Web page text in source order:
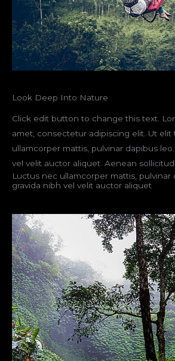
Look Deep Into Nature
Click edit button to change this text.
amet, consectetur adipiscing elit. Ut elit
ullamcorper mattis, pulvinar dapibus
vel velit auctor aliquet. Aenean
Luctus nec ullamcorper mattis, pulvinar
gravida nibh vel velit auctor aliquet